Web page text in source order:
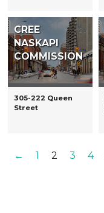
CREE
NASKAPI
COMMISSION
305-222 Queen
Street
← 1 2 3 4